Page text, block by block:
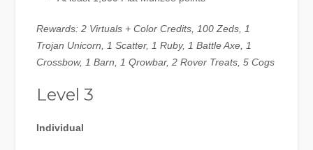
Rewards: 2 Virtuals + Color Credits, 100 Zeds, 1
Trojan Unicorn, 1 Scatter, 1 Ruby, 1 Battle Axe, 1
Crossbow, 1 Barn, 1 Qrowbar, 2 Rover Treats, 5 Cogs
Level 3
Individual